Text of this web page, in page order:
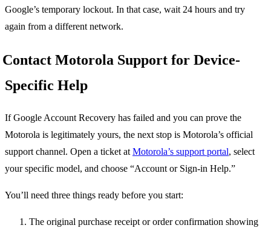
Google’s temporary lockout. In that case, wait 24 hours and try
again from a different network.
Contact Motorola Support for Device-
Specific Help
If Google Account Recovery has failed and you can prove the
Motorola is legitimately yours, the next stop is Motorola’s official
support channel. Open a ticket atMotorola’s support portal, select
your specific model, and choose “Account or Sign-in Help.”
You’ll need three things ready before you start:
The original purchase receipt or order confirmation showing